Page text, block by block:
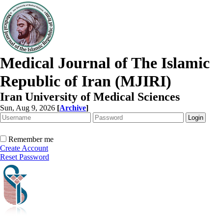
Medical Journal of The Islamic
Republic of Iran (MJIRI)
Iran University of Medical Sciences
Sun, Aug 9, 2026 [Archive]
Remember me
Create Account
Reset Password